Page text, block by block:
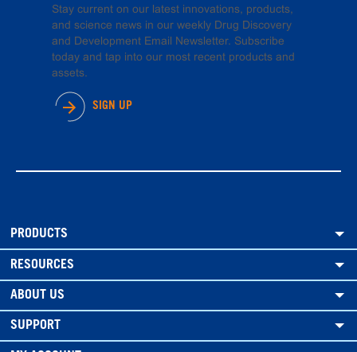
Stay current on our latest innovations, products,
and science news in our weekly Drug Discovery
and Development Email Newsletter. Subscribe
today and tap into our most recent products and
assets.
SIGN UP
PRODUCTS
RESOURCES
ABOUT US
SUPPORT